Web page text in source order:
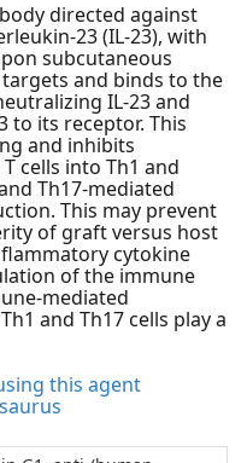
directed against
23 (IL-23), with
subcutaneous
and binds to the
IL-23 and
to its receptor. This
and inhibits
cells into Th1 and
Th17-mediated
This may prevent
of graft versus host
cytokine
of the immune
mediated
and Th17 cells play a
this agent